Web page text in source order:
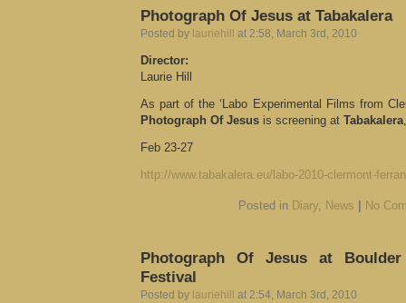
Photograph Of Jesus at Tabakalera
Posted by lauriehill at 2:58, March 3rd, 2010
Director:
Laurie Hill
As part of the ‘Labo Experimental Films from
Photograph Of Jesus is screening at Tabakalera
Feb 23-27
http://www.tabakalera.eu/labo-2010-clermont-
Posted in Diary, News No
Photograph Of Jesus at
Festival
Posted by lauriehill at 2:54, March 3rd, 2010